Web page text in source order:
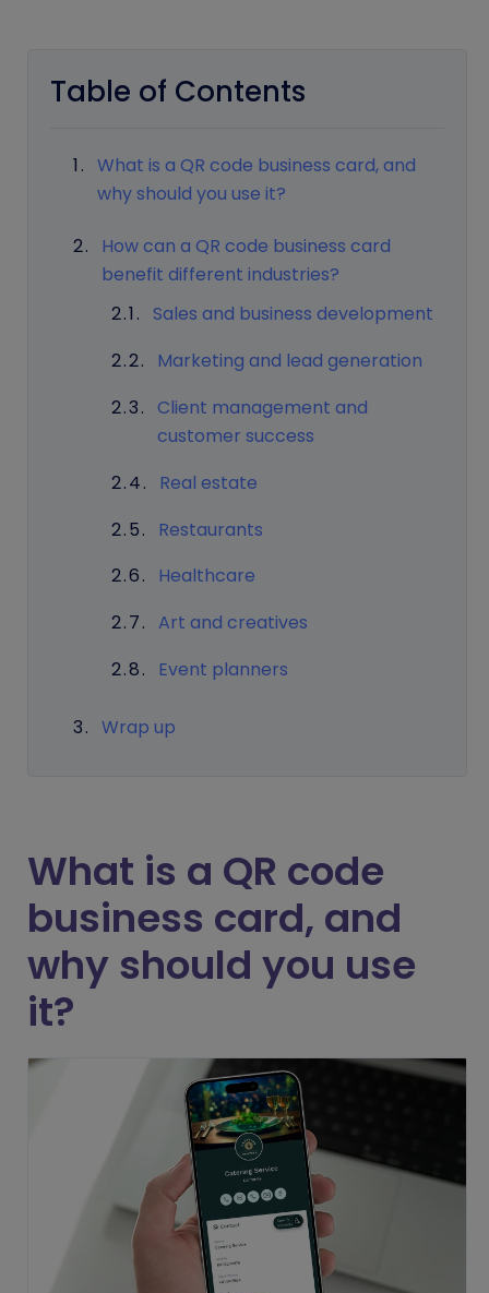
Table of Contents
What is a QR code business card, and
why should you use it?
How can a QR code business card
benefit different industries?
Sales and business development
Marketing and lead generation
Client management and
customer success
Real estate
Restaurants
Healthcare
Art and creatives
Event planners
Wrap up
What is a QR code
business card, and
why should you use
it?